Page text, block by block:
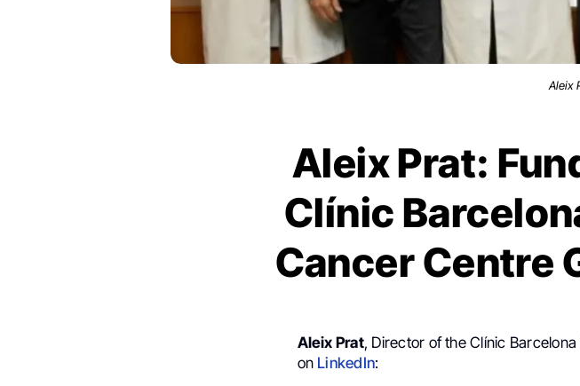
Aleix
Aleix Prat:
Clínic
Cancer Centre
Aleix Prat, Director of the Clínic
on LinkedIn: